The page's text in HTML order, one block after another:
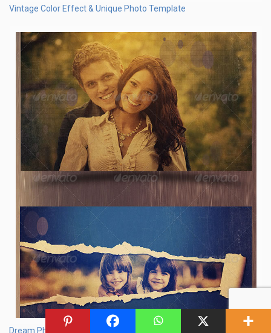
Vintage Color Effect & Unique Photo Template
Dream Photo Template